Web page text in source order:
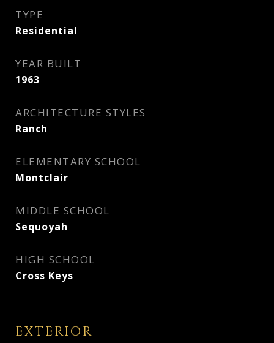
TYPE
Residential
YEAR BUILT
1963
ARCHITECTURE STYLES
Ranch
ELEMENTARY SCHOOL
Montclair
MIDDLE SCHOOL
Sequoyah
HIGH SCHOOL
Cross Keys
EXTERIOR